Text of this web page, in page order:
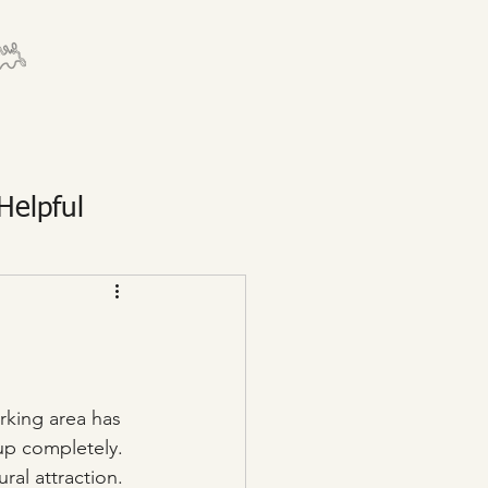
area has
completely.
attraction.